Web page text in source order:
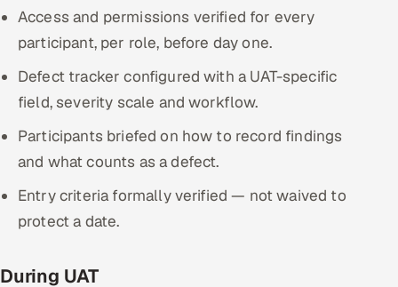
Access and permissions verified for every
participant, per role, before day one.
Defect tracker configured with a UAT-specific
field, severity scale and workflow.
Participants briefed on how to record findings
and what counts as a defect.
Entry criteria formally verified — not waived to
protect a date.
During UAT